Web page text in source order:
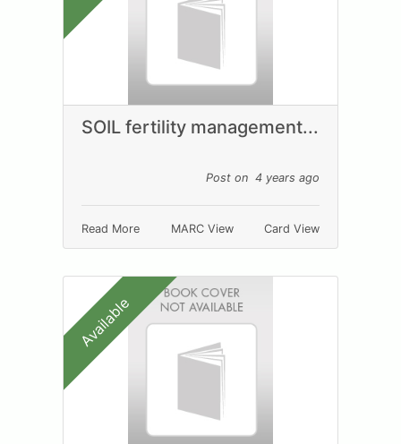
SOIL fertility management...
Post on 4 years ago
Read More MARC View Card View
Available